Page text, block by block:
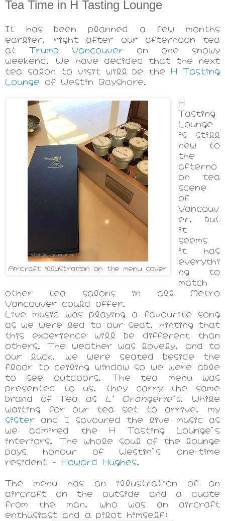
Tea Time in H Tasting Lounge
It has been planned a few months
earlier, right after our afternoon tea
at Trump Vancouver on one snowy
weekend. We have decided that the next
tea salon to visit will be the H Tasting
Lounge of Westin Bayshore.
Aircraft illustration on the menu cover
H
Tasting
Lounge
is still
new to
the
afterno
on tea
scene
of
Vancouv
er, but
it
seems
it has
everythi
ng to
match
other tea salons in all Metro
Vancouver could offer.
Live music was playing a favourite song
as we were led to our seat, hinting that
this experience will be different than
others. The weather was lovely, and to
our luck, we were seated beside the
floor to ceiling window so we were able
to see outdoors. The tea menu was
presented to us, they carry the same
brand of Tea as L' Orangerie's.
While
waiting for our tea set to arrive, my
sister and I savoured the live music as
we admired the H Tasting Lounge's
interiors. The whole soul of the lounge
pays honour of Westin's one-time
resident - Howard Hughes.
The menu has an illustration of an
aircraft on the outside and a quote
from the man, who was an aircraft
enthusiast and a pilot himself: